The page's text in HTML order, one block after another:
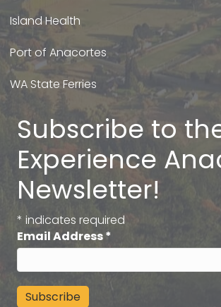
Island Health
Port of Anacortes
WA State Ferries
Subscribe to
Experience
Newsletter!
* indicates required
Email Address*